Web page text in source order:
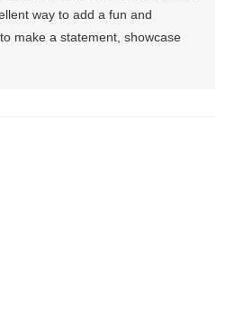
way to add a fun and
make a statement, showcase